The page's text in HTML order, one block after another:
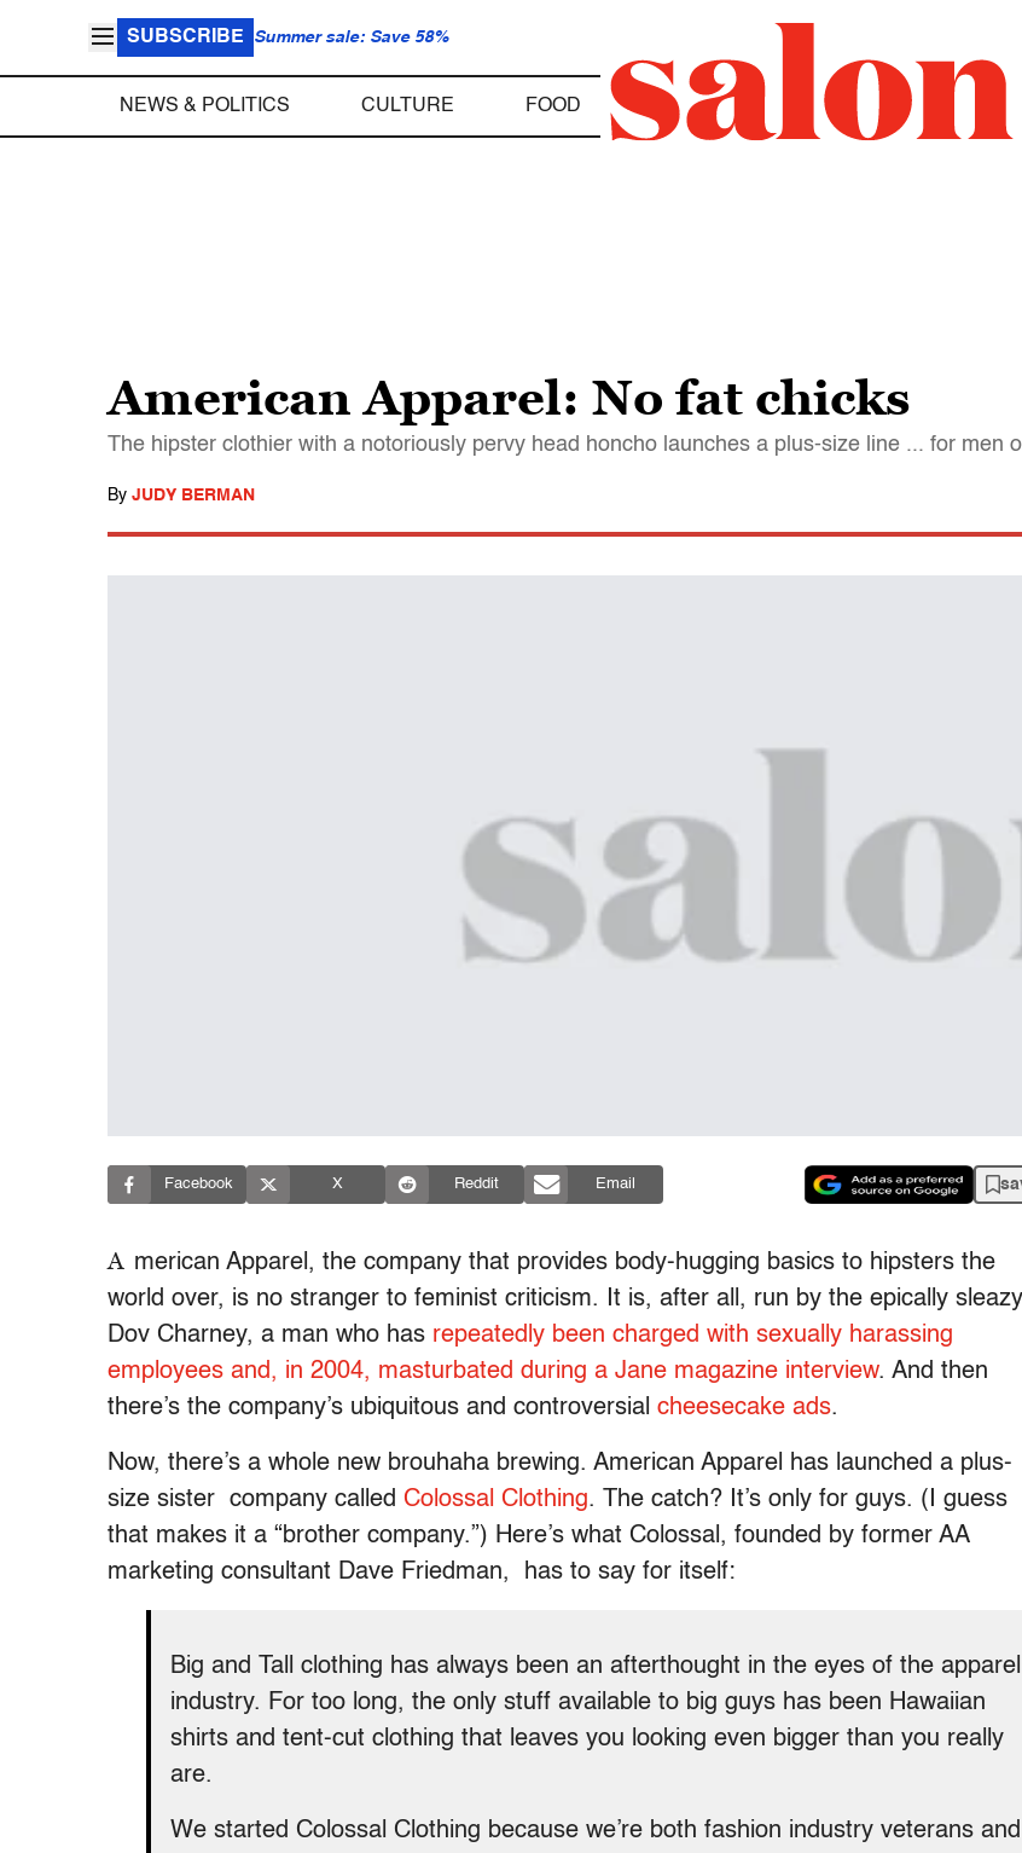
SUBSCRIBE Summer sale: Save 58%
NEWS & POLITICS CULTURE FOOD
American Apparel: No fat chicks
The hipster clothier with a notoriously pervy head honcho launches a plus-size line ... for men
By JUDY BERMAN
Facebook X Reddit Email
A merican Apparel, the company that provides body-hugging basics to hipsters the
world over, is no stranger to feminist criticism. It is, after all, run by the epically sleazy
Dov Charney, a man who has repeatedly been charged with sexually harassing
employees and, in 2004, masturbated during a Jane magazine interview. And then
there’s the company’s ubiquitous and controversial cheesecake ads.
Now, there’s a whole new brouhaha brewing. American Apparel has launched a plus-
size sister company called Colossal Clothing. The catch? It’s only for guys. (I guess
that makes it a “brother company.”) Here’s what Colossal, founded by former AA
marketing consultant Dave Friedman, has to say for itself:
Big and Tall clothing has always been an afterthought in the eyes of the apparel
industry. For too long, the only stuff available to big guys has been Hawaiian
shirts and tent-cut clothing that leaves you looking even bigger than you really
are.
We started Colossal Clothing because we’re both fashion industry veterans and